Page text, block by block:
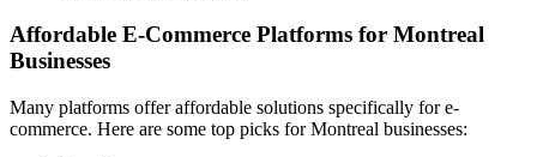
Affordable E-Commerce Platforms for Montreal
Businesses
Many platforms offer affordable solutions specifically for e-
commerce. Here are some top picks for Montreal businesses: